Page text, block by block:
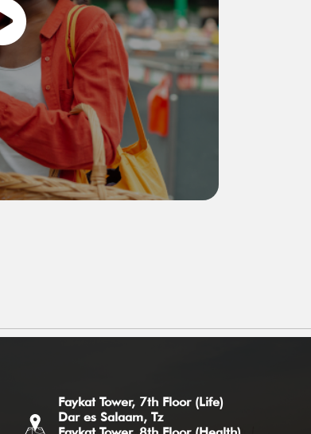
Faykat Tower, 7th Floor (Life)
Dar es Salaam, Tz